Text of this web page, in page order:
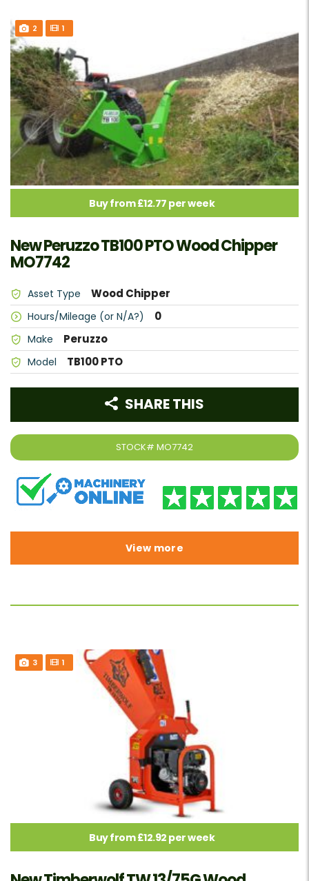
2 1
Buy from £12.77 per week
New Peruzzo TB100 PTO Wood Chipper
MO7742
Asset Type Wood Chipper
Hours/Mileage (or N/A?) 0
Make Peruzzo
Model TB100 PTO
STOCK# MO7742
SHARE THIS
View more
3 1
Buy from £12.92 per week